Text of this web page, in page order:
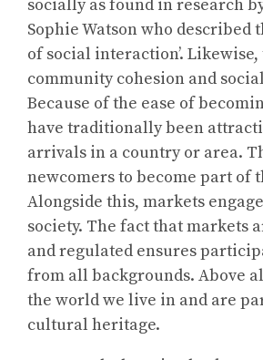
socially as found in research
Sophie Watson who described
of social interaction’.
community cohesion and
Because of the ease of
have traditionally been
arrivals in a country or area.
newcomers to become part of
Alongside this, markets
society. The fact that markets
and regulated ensures
from all backgrounds. Above
the world we live in and are
cultural heritage.